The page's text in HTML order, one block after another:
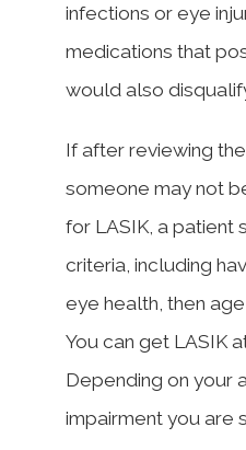
infections or eye
medications that
would also
If after reviewing
someone may not
for LASIK, a patient
criteria, including
eye health, then
You can get LASIK
Depending on your
impairment you are